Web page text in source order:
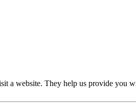
a website. They help us provide you